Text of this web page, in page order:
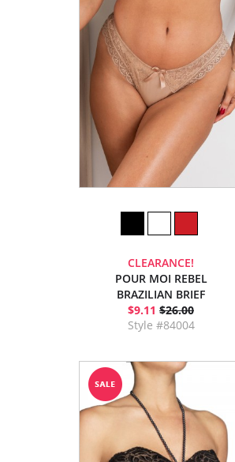
CLEARANCE!
POUR MOI REBEL
BRAZILIAN BRIEF
$9.11 $26.00
Style #84004